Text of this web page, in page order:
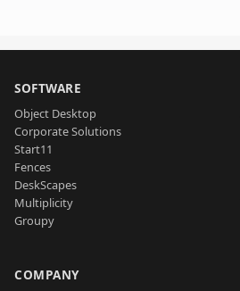
SOFTWARE
Object Desktop
Corporate Solutions
Start11
Fences
DeskScapes
Multiplicity
Groupy
COMPANY